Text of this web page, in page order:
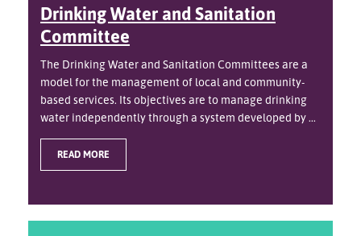
Drinking Water and Sanitation
Committee
The Drinking Water and Sanitation Committees are a
model for the management of local and community-
based services. Its objectives are to manage drinking
water independently through a system developed by ...
READ MORE